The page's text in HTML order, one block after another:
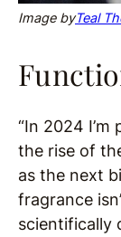
Image byTeal
“In 2024 I’m
the rise of
as the next
fragrance
scientifically